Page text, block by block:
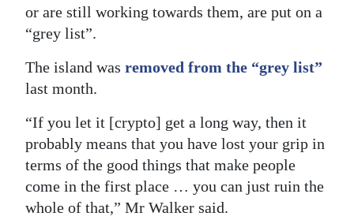
or are still working towards them, are put on a
“grey list”.
The island was removed from the “grey list”
last month.
“If you let it [crypto] get a long way, then it
probably means that you have lost your grip in
terms of the good things that make people
come in the first place … you can just ruin the
whole of that,” Mr Walker said.